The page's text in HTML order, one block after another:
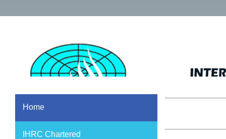
Home
IHRC Chartered